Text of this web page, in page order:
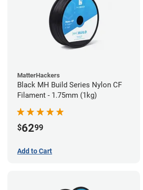
MatterHackers
Black MH Build Series Nylon CF
Filament - 1.75mm (1kg)
$6299
Add to Cart